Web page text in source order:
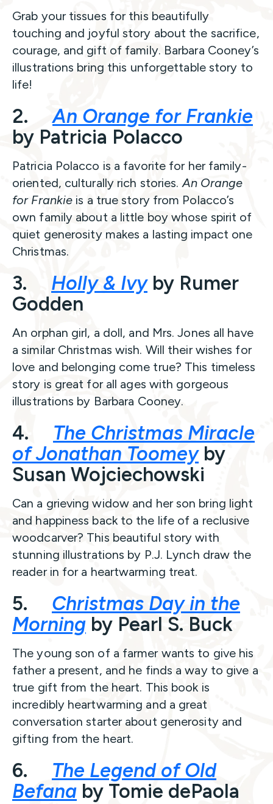
Grab your tissues for this beautifully
touching and joyful story about the sacrifice,
courage, and gift of family. Barbara Cooney’s
illustrations bring this unforgettable story to
life!
2.
An Orange for Frankie
by Patricia Polacco
Patricia Polacco is a favorite for her family-
oriented, culturally rich stories.An Orange
for Frankie is a true story from Polacco’s
own family about a little boy whose spirit of
quiet generosity makes a lasting impact one
Christmas.
3. Holly & Ivyby Rumer
Godden
An orphan girl, a doll, and Mrs. Jones all have
a similar Christmas wish. Will their wishes for
love and belonging come true? This timeless
story is great for all ages with gorgeous
illustrations by Barbara Cooney.
4.
The Christmas Miracle
of Jonathan Toomey by
Susan Wojciechowski
Can a grieving widow and her son bring light
and happiness back to the life of a reclusive
woodcarver? This beautiful story with
stunning illustrations by P.J. Lynch draw the
reader in for a heartwarming treat.
5.
Christmas Day in the
Morning by Pearl S. Buck
The young son of a farmer wants to give his
father a present, and he finds a way to give a
true gift from the heart. This book is
incredibly heartwarming and a great
conversation starter about generosity and
gifting from the heart.
6.
The Legend of Old
Befana by Tomie dePaola